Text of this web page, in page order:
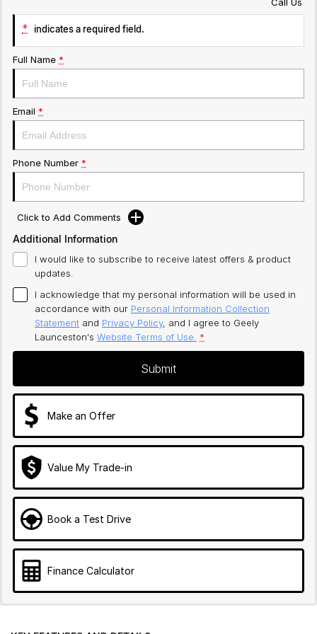
* indicates a required field.
Full Name *
Email *
Phone Number *
Click to Add Comments
Additional Information
I would like to subscribe to receive latest offers & product
updates.
I acknowledge that my personal information will be used in
accordance with our Personal Information Collection
Statement and Privacy Policy, and I agree to Geely
Launceston's Website Terms of Use. *
Submit
Make an Offer
Value My Trade-in
Book a Test Drive
Finance Calculator